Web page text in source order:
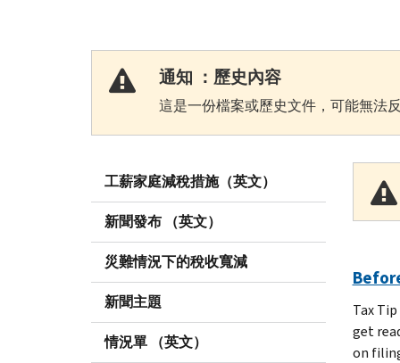
通知 ：歷史內容
這是一份檔案或歷史文件，可能無法
工薪家庭減稅措施（英文）
新聞發布 （英文）
災難情況下的稅收寬減
新聞主題
情況單 （英文）
Tax
get
on